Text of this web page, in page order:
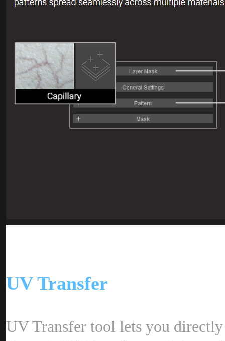
UV Transfe
UV Transfer tool lets you